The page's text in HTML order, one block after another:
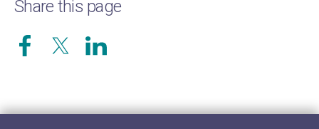
Share this page